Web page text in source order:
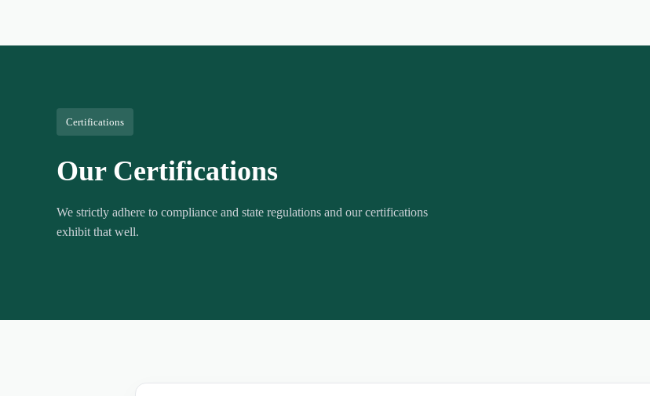
Certifications
Our Certifications
We strictly adhere to compliance and state regulations and our certifications
exhibit that well.